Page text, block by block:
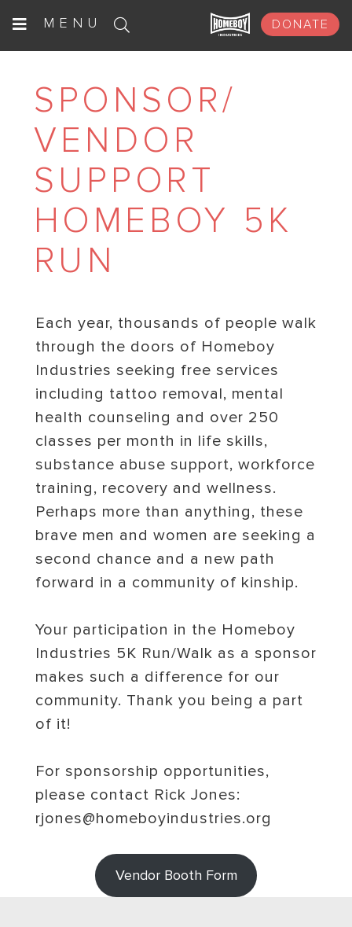
MENU DONATE
SPONSOR/
VENDOR
SUPPORT
HOMEBOY 5K
RUN
Each year, thousands of people walk
through the doors of Homeboy
Industries seeking free services
including tattoo removal, mental
health counseling and over 250
classes per month in life skills,
substance abuse support, workforce
training, recovery and wellness.
Perhaps more than anything, these
brave men and women are seeking a
second chance and a new path
forward in a community of kinship.
Your participation in the Homeboy
Industries 5K Run/Walk as a sponsor
makes such a difference for our
community. Thank you being a part
of it!
For sponsorship opportunities,
please contact Rick Jones:
rjones@homeboyindustries.org
Vendor Booth Form